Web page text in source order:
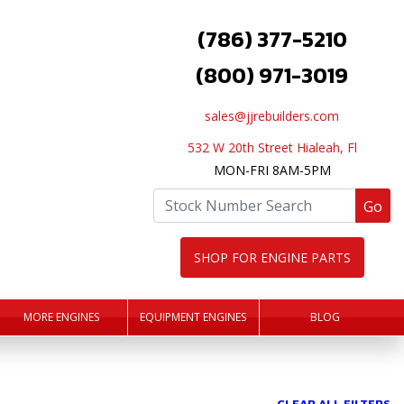
(786) 377-5210
(800) 971-3019
sales@jjrebuilders.com
532 W 20th Street Hialeah, Fl
MON-FRI 8AM-5PM
Go
SHOP FOR ENGINE PARTS
MORE ENGINES EQUIPMENT ENGINES BLOG